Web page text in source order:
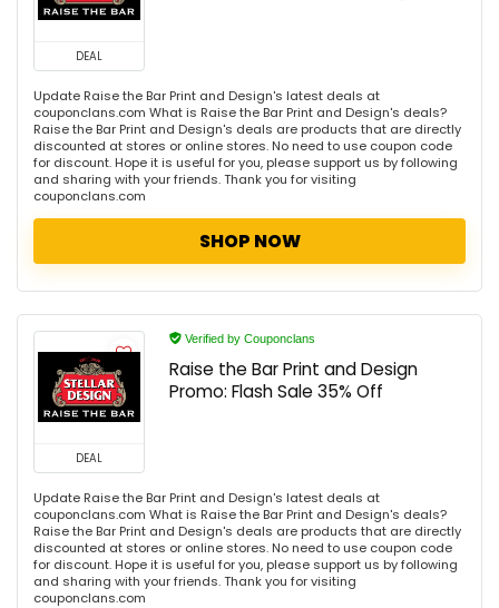
DEAL
Update Raise the Bar Print and Design's latest deals at
couponclans.com What is Raise the Bar Print and Design's deals?
Raise the Bar Print and Design's deals are products that are directly
discounted at stores or online stores. No need to use coupon code
for discount. Hope it is useful for you, please support us by following
and sharing with your friends. Thank you for visiting
couponclans.com
SHOP NOW
DEAL
Verified by Couponclans
Raise the Bar Print and Design
Promo: Flash Sale 35% Off
Update Raise the Bar Print and Design's latest deals at
couponclans.com What is Raise the Bar Print and Design's deals?
Raise the Bar Print and Design's deals are products that are directly
discounted at stores or online stores. No need to use coupon code
for discount. Hope it is useful for you, please support us by following
and sharing with your friends. Thank you for visiting
couponclans.com